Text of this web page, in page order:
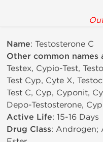
Name: Testosterone C
Other common names
Testex, Cypio-Test,
Test Cyp, Cyte X,
Test C, Cyp, Cyponit,
Depo-Testosterone,
Active Life: 15-16 Days
Drug Class: Androgen;